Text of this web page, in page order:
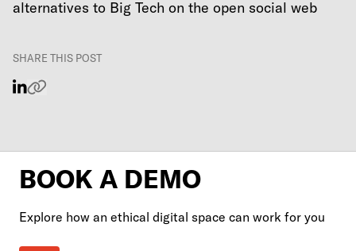
alternatives to Big Tech on the open social web
SHARE THIS POST
BOOK A DEMO
Explore how an ethical digital space can work for you